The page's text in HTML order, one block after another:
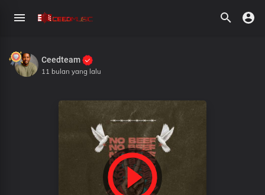
Ceedteam
11 bulan yang lalu